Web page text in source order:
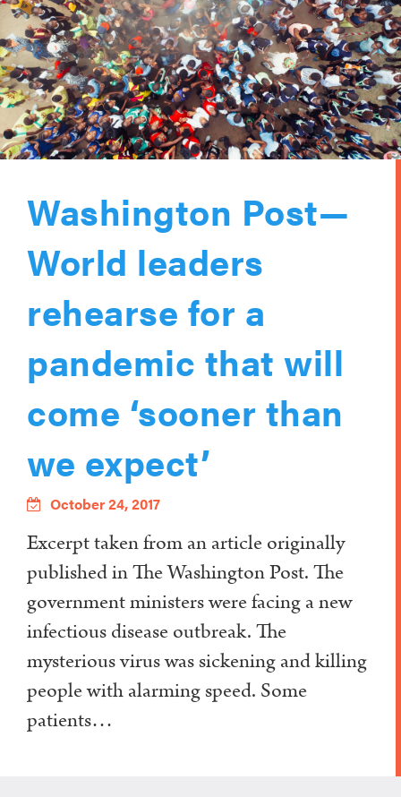
Washington Post—
World leaders
rehearse for a
pandemic that will
come ‘sooner than
we expect’
October 24, 2017
Excerpt taken from an article originally
published in The Washington Post. The
government ministers were facing a new
infectious disease outbreak. The
mysterious virus was sickening and killing
people with alarming speed. Some
patients…